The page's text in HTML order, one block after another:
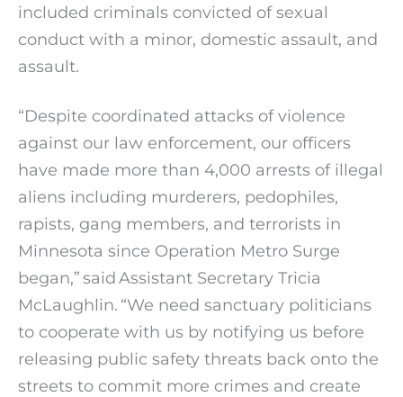
included criminals convicted of sexual
conduct with a minor, domestic assault, and
assault.
“Despite coordinated attacks of violence
against our law enforcement, our officers
have made more than 4,000 arrests of illegal
aliens including murderers, pedophiles,
rapists, gang members, and terrorists in
Minnesota since Operation Metro Surge
began,” said Assistant Secretary Tricia
McLaughlin. “We need sanctuary politicians
to cooperate with us by notifying us before
releasing public safety threats back onto the
streets to commit more crimes and create